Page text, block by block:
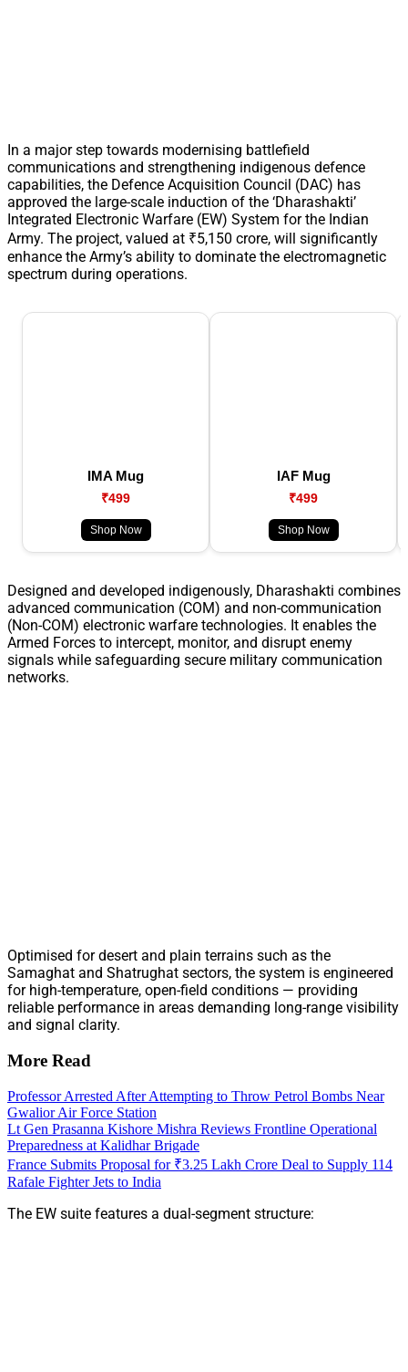
In a major step towards modernising battlefield
communications and strengthening indigenous defence
capabilities, the Defence Acquisition Council (DAC) has
approved the large-scale induction of the ‘Dharashakti’
Integrated Electronic Warfare (EW) System for the Indian
Army. The project, valued at ₹5,150 crore, will significantly
enhance the Army’s ability to dominate the electromagnetic
spectrum during operations.
IMA Mug
₹499
Shop Now
IAF Mug
₹499
Shop Now
Designed and developed indigenously, Dharashakti combines
advanced communication (COM) and non-communication
(Non-COM) electronic warfare technologies. It enables the
Armed Forces to intercept, monitor, and disrupt enemy
signals while safeguarding secure military communication
networks.
Optimised for desert and plain terrains such as the
Samaghat and Shatrughat sectors, the system is engineered
for high-temperature, open-field conditions — providing
reliable performance in areas demanding long-range visibility
and signal clarity.
More Read
Professor Arrested After Attempting to Throw Petrol Bombs Near
Gwalior Air Force Station
Lt Gen Prasanna Kishore Mishra Reviews Frontline Operational
Preparedness at Kalidhar Brigade
France Submits Proposal for ₹3.25 Lakh Crore Deal to Supply 114
Rafale Fighter Jets to India
The EW suite features a dual-segment structure: